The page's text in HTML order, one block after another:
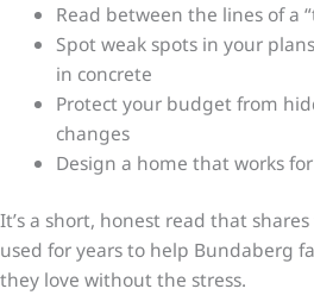
Read between the lines of a
Spot weak spots in your
in concrete
Protect your budget from
changes
Design a home that works
It’s a short, honest read that shares
used for years to help Bundaberg
they love without the stress.